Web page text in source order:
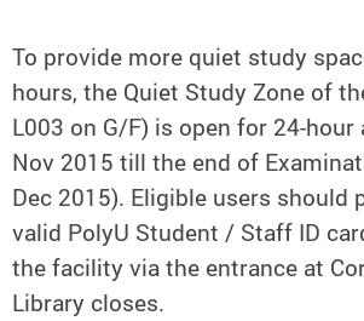
To provide more quiet study
hours, the Quiet Study Zone of
L003 on G/F) is open for 24-
Nov 2015 till the end of
Dec 2015). Eligible users should
valid PolyU Student / Staff ID
the facility via the entrance at
Library closes.